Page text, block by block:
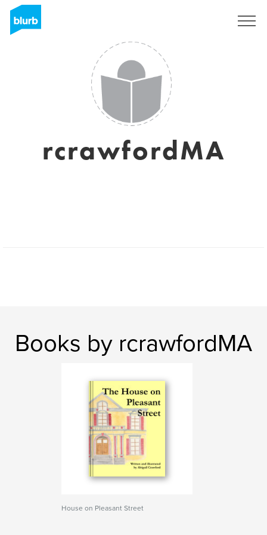
rcrawfordMA
Books by rcrawfordMA
House on Pleasant Street